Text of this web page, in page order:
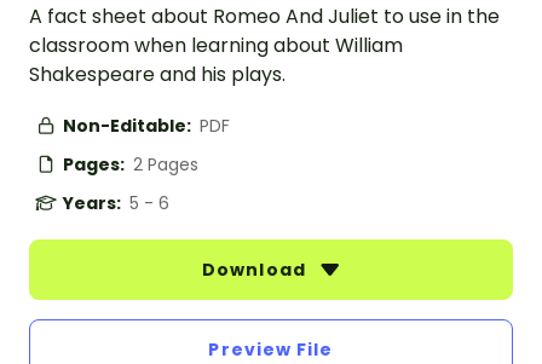
A fact sheet about Romeo And Juliet to use in the
classroom when learning about William
Shakespeare and his plays.
Non-Editable: PDF
Pages: 2 Pages
Years: 5 - 6
Download
Preview File